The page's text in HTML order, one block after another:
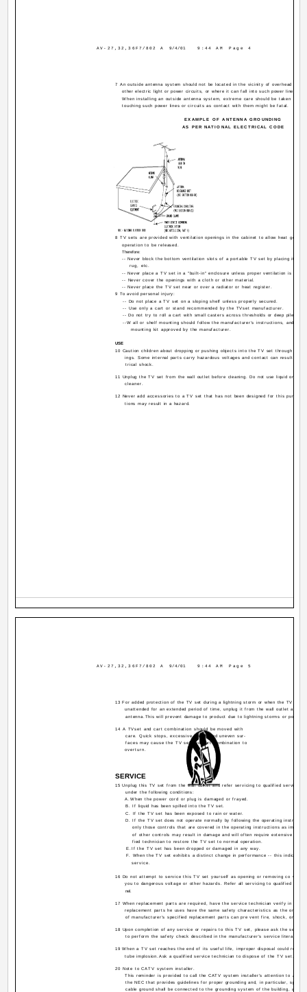
7 An outside antenna system should not be located in the vicinity of overhead
other electric light or power circuits, or where it can fall into such power lines or
When installing an outside antenna system, extreme care should be taken to
touching such power lines or circuits as contact with them might be fatal.
8 TV sets are provided with ventilation openings in the cabinet to allow heat
operation to be released.
Therefore:
-- Never block the bottom ventilation slots of a portable TV set by placing it on
rug, etc.
-- Never place a TV set in a "built-in" enclosure unless proper ventilation is
-- Never cover the openings with a cloth or other material.
-- Never place the TV set near or over a radiator or heat register.
9 To avoid personal injury:
-- Do not place a TV set on a sloping shelf unless properly secured.
-- Use only a cart or stand recommended by the TVset manufacturer.
-- Do not try to roll a cart with small casters across thresholds or deep pile
--W all or shelf mounting should follow the manufacturer's instructions, and
mounting kit approved by the manufacturer.
USE
10 Caution children about dropping or pushing objects into the TV set through
ings. Some internal parts carry hazardous voltages and contact can result in a
trical shock.
11 Unplug the TV set from the wall outlet before cleaning. Do not use liquid or an
cleaner.
12 Never add accessories to a TV set that has not been designed for this purpose.
tions may result in a hazard.
EXAMPLE OF ANTENNA GROUNDING
AS PER NATIONAL ELECTRICAL CODE
AV-27,32,36F7/802 A 9/4/01 9:44 AM Page 4
13 For added protection of the TV set during a lightning storm or when the TV set
unattended for an extended period of time, unplug it from the wall outlet and
antenna.This will prevent damage to product due to lightning storms or power
14 A TVset and cart combination should be moved with
care. Quick stops, excessive force, and uneven sur-
faces may cause the TV set and cart combination to
overturn.
SERVICE
15 Unplug this TV set from the wall outlet and refer servicing to qualified service
under the following conditions:
A.When the power cord or plug is damaged or frayed.
B. If liquid has been spilled into the TV set.
C. If the TV set has been exposed to rain or water.
D. If the TV set does not operate normally by following the operating
only those controls that are covered in the operating instructions as
of other controls may result in damage and will often require extensive work
fied technician to restore the TV set to normal operation.
E.If the TV set has been dropped or damaged in any way.
F. When the TV set exhibits a distinct change in performance -- this indicates
service.
16 Do not attempt to service this TV set yourself as opening or removing co vers
you to dangerous voltage or other hazards. Refer all servicing to qualified
nel.
17 When replacement parts are required, have the service technician verify in
replacement parts he uses have the same safety characteristics as the original
of manufacturer's specified replacement parts can pre vent fire, shock, or
18 Upon completion of any service or repairs to this TV set, please ask the service
to perform the safety check described in the manufacturer's service literature.
19 When a TV set reaches the end of its useful life, improper disposal could result
tube implosion.Ask a qualified service technician to dispose of the TV set.
20 Note to CATV system installer.
This reminder is provided to call the CATV system installer's attention to
the NEC that provides guidelines for proper grounding and, in particular,
cable ground shall be connected to the grounding system of the building, as
AV-27,32,36F7/802 A 9/4/01 9:44 AM Page 5